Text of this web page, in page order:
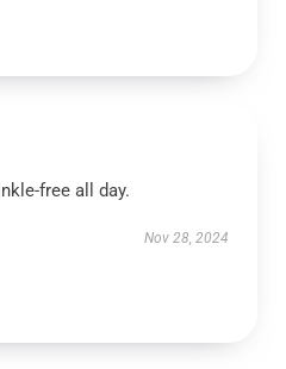
free all day.
Nov 28, 2024